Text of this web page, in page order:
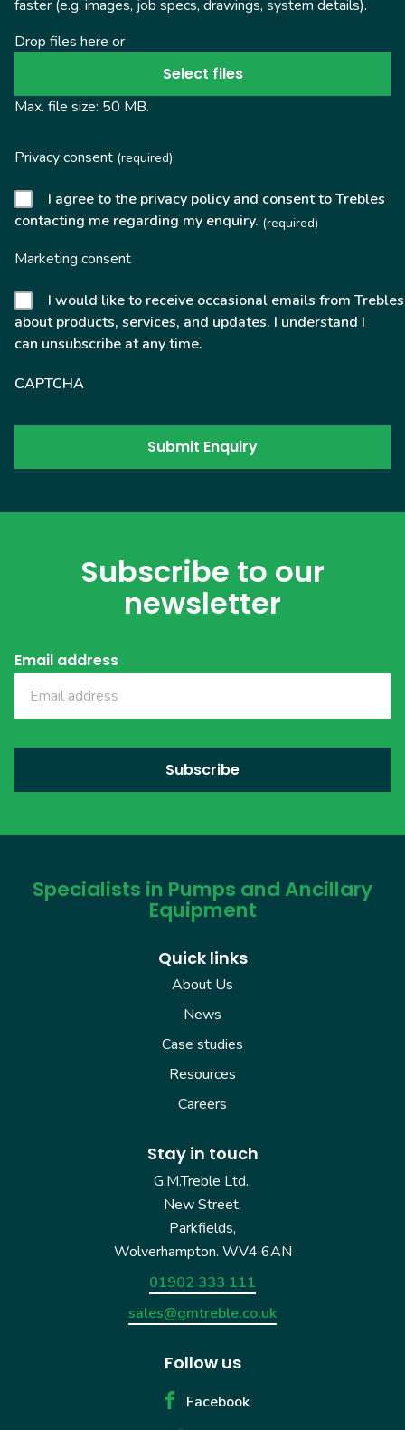
faster (e.g. images, job specs, drawings, system details).
Drop files here or
Select files
Max. file size: 50 MB.
Privacy consent (required)
I agree to the privacy policy and consent to Trebles
contacting me regarding my enquiry. (required)
Marketing consent
I would like to receive occasional emails from Trebles
about products, services, and updates. I understand I
can unsubscribe at any time.
CAPTCHA
Subscribe to our
newsletter
Email address
Specialists in Pumps and Ancillary
Equipment
Quick links
About Us
News
Case studies
Resources
Careers
Stay in touch
G.M.Treble Ltd.,
New Street,
Parkfields,
Wolverhampton. WV4 6AN
01902 333 111
sales@gmtreble.co.uk
Follow us
Facebook